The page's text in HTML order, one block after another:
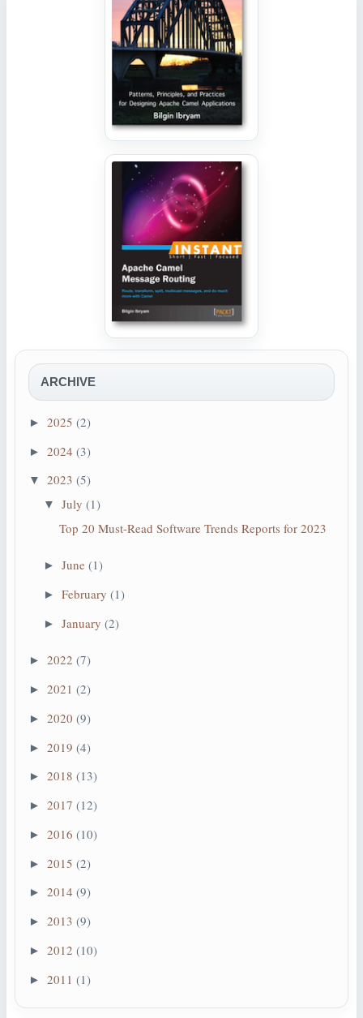
ARCHIVE
► 2025 (2)
► 2024 (3)
▼ 2023 (5)
▼ July (1)
Top 20 Must-Read Software Trends Reports for 2023
► June (1)
► February (1)
► January (2)
► 2022 (7)
► 2021 (2)
► 2020 (9)
► 2019 (4)
► 2018 (13)
► 2017 (12)
► 2016 (10)
► 2015 (2)
► 2014 (9)
► 2013 (9)
► 2012 (10)
► 2011 (1)